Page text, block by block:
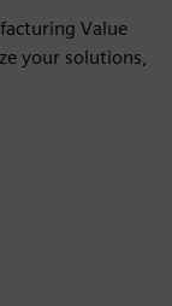
Value
your solutions,